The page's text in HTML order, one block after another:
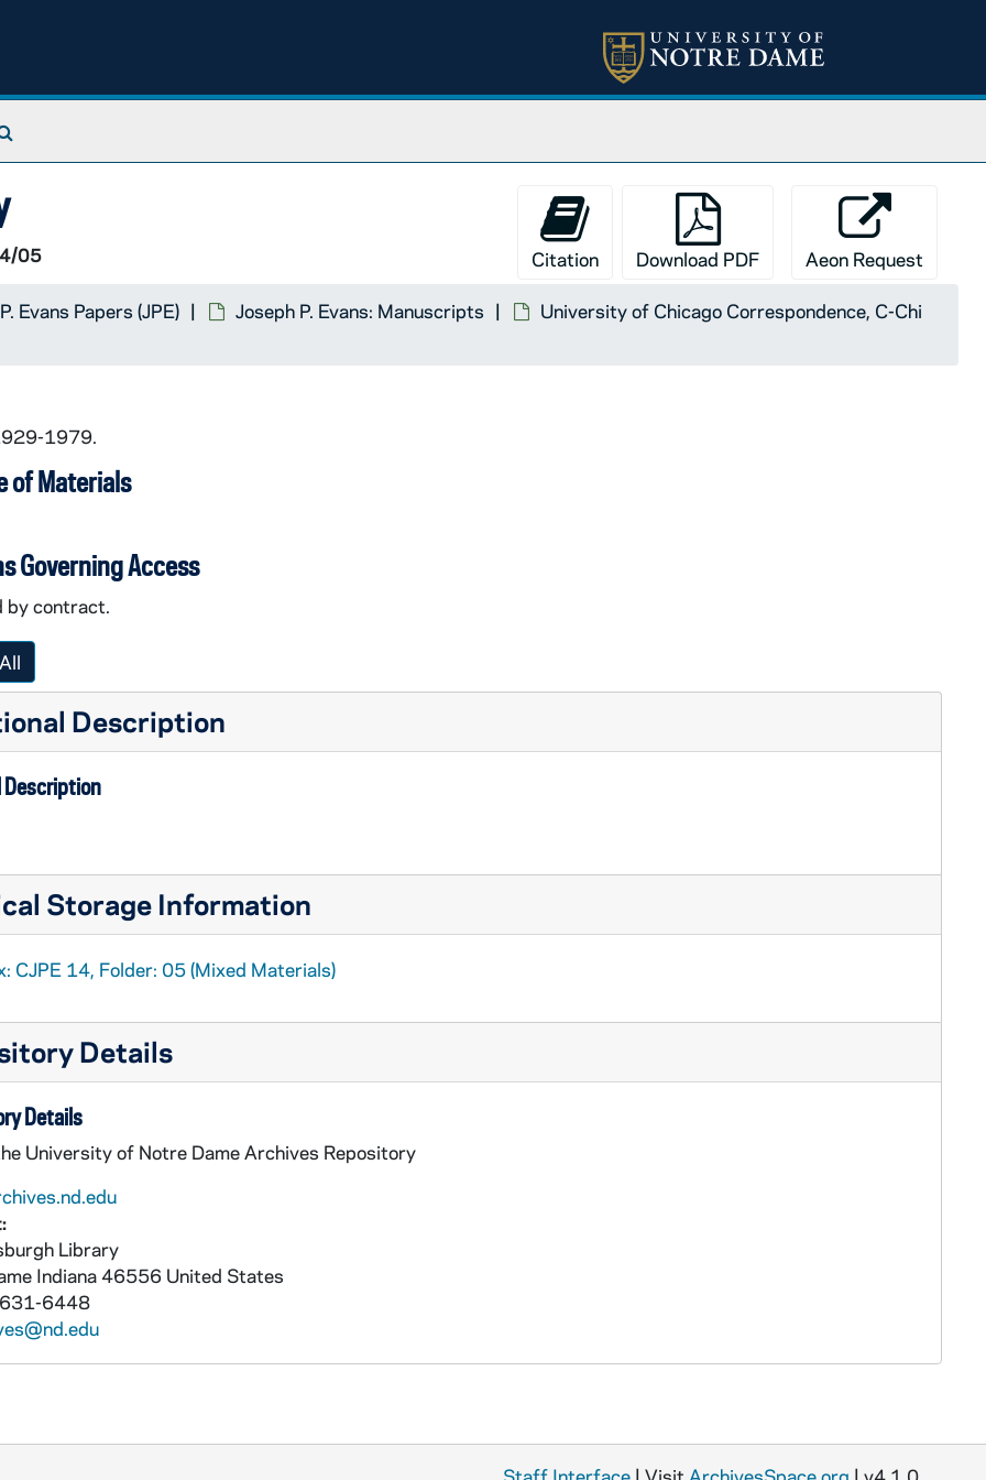
05 Citation Download PDF Aeon Request
Evans Papers (JPE) Joseph P. Evans: Manuscripts
University of Chicago Correspondence, C-Chi
Files
1979.
of Materials
Governing Access
by contract.
Description
Description
Storage Information
CJPE 14, Folder: 05 (Mixed Materials)
Details
Details
University of Notre Dame Archives Repository
Library
Indiana 46556 United States
6448